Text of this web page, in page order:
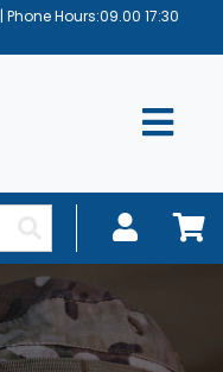
| Phone Hours:09.00 17:30